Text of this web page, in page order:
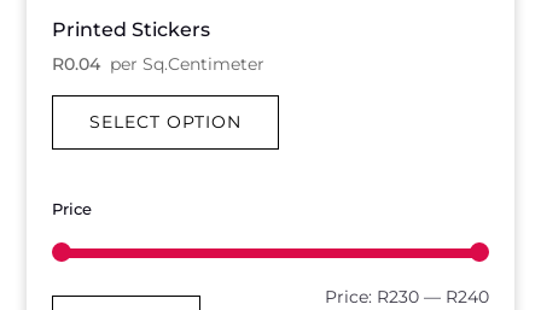
Printed Stickers
R0.04per Sq.Centimeter
SELECT OPTION
Price
Min
Max
Price: R230 — R240